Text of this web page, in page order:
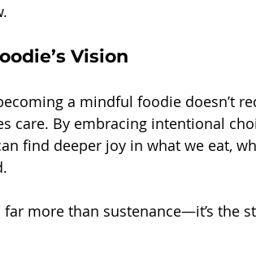
Vision
a mindful foodie doesn’t
care. By embracing intentional
find deeper joy in what we eat,
far more than sustenance—it’s the